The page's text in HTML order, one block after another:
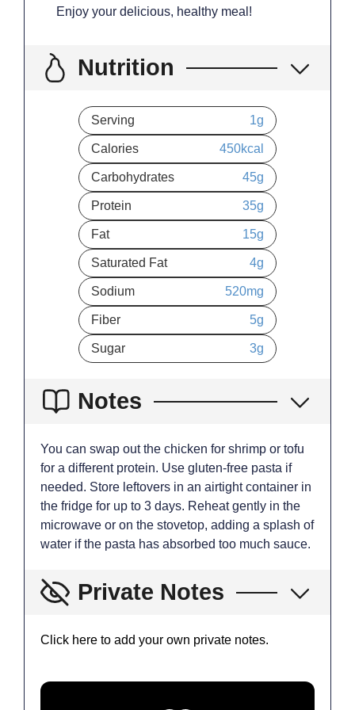
Enjoy your delicious, healthy meal!
Nutrition
Serving 1g
Calories 450kcal
Carbohydrates 45g
Protein 35g
Fat 15g
Saturated Fat 4g
Sodium 520mg
Fiber 5g
Sugar 3g
Notes
You can swap out the chicken for shrimp or tofu
for a different protein. Use gluten-free pasta if
needed. Store leftovers in an airtight container in
the fridge for up to 3 days. Reheat gently in the
microwave or on the stovetop, adding a splash of
water if the pasta has absorbed too much sauce.
Private Notes
Click here to add your own private notes.